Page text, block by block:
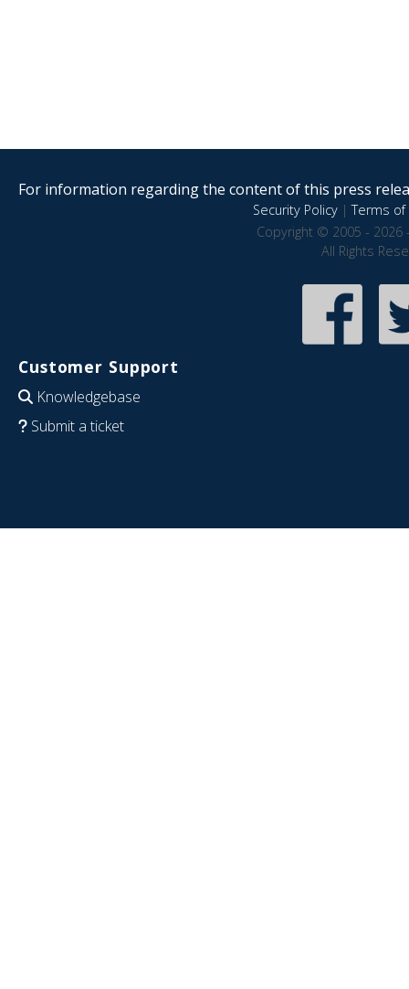
For information regarding the content of this press
Security Policy|Terms of
Copyright © 2005 - 2026
All Rights
Customer Support
Knowledgebase
Submit a ticket